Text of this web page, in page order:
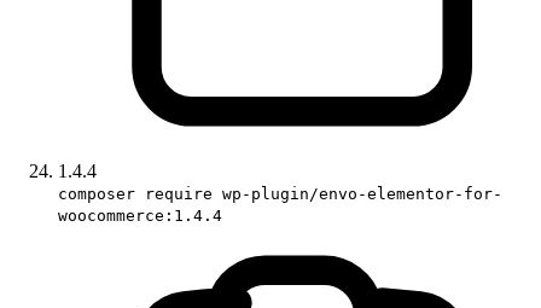
1.4.4
composer require wp-plugin/envo-elementor-for-
woocommerce:1.4.4